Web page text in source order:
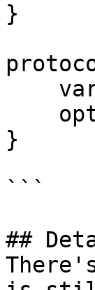
}
}
```
##